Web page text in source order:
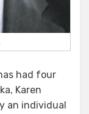
had four
Karen
an individual